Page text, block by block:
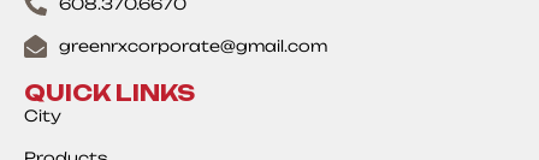
608.370.6670
greenrxcorporate@gmail.com
QUICK LINKS
City